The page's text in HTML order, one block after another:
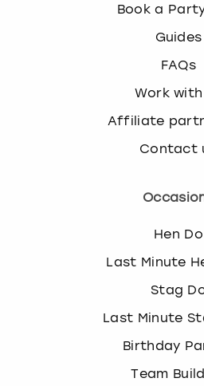
Book a
Guides
FAQs
Work
Affiliate
Contact
Hen Do
Last Minute
Stag
Last Minute
Birthday
Team